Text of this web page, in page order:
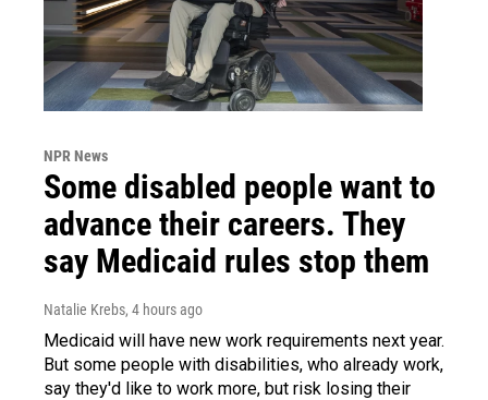
NPR News
Some disabled people want to
advance their careers. They
say Medicaid rules stop them
Natalie Krebs, 4 hours ago
Medicaid will have new work requirements next year.
But some people with disabilities, who already work,
say they'd like to work more, but risk losing their